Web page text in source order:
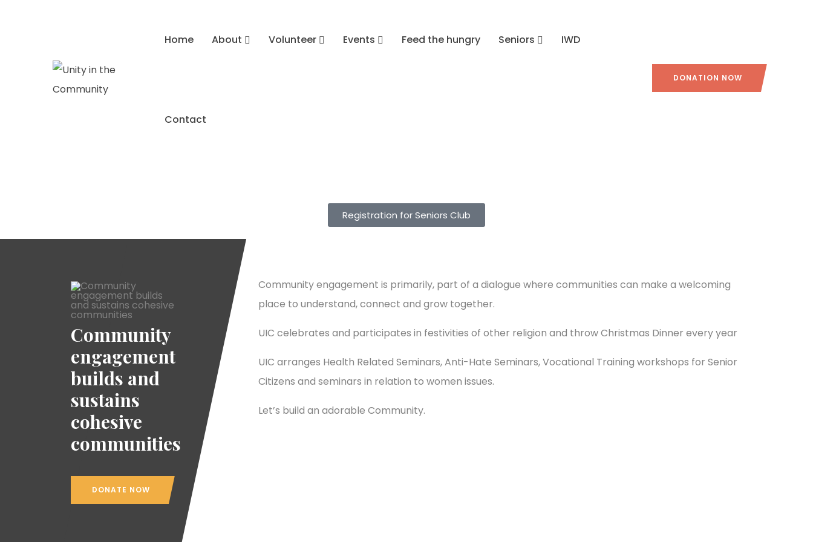
Home About Volunteer Events Feed the hungry Seniors IWD
Contact
DONATION NOW
Registration for Seniors Club
Community
engagement
builds and
sustains
cohesive
communities
DONATE NOW
Community engagement is primarily, part of a dialogue where communities can make a welcoming
place to understand, connect and grow together.
UIC celebrates and participates in festivities of other religion and throw Christmas Dinner every year
UIC arranges Health Related Seminars, Anti-Hate Seminars, Vocational Training workshops for Senior
Citizens and seminars in relation to women issues.
Let’s build an adorable Community.